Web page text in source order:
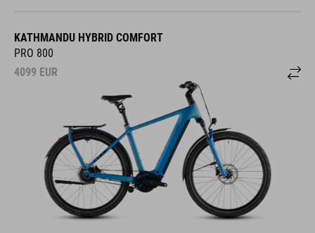
KATHMANDU HYBRID COMFORT
PRO 800
4099 EUR